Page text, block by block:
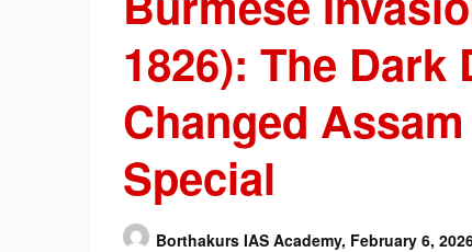
1826): The Dark
Changed
Special
Borthakurs IAS Academy, February 6,